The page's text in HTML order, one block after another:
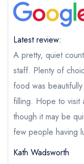
booking at the
Your Full Name *
Your Email
Your Phone
Add to your
sign
Latest review:
A pretty, quiet
staff. Plenty of
food was
filling. Hope to visit
though it may be
few people having
Kath Wadsworth
Your lists
sign in
free
Your saved
sign in
a free